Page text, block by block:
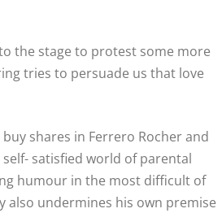
the stage to protest some more
tries to persuade us that love
shares in Ferrero Rocher and
satisfied world of parental
humour in the most difficult of
also undermines his own premise